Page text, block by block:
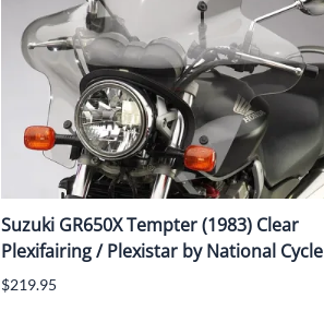
Suzuki GR650X Tempter (1983) Clear
Plexifairing / Plexistar by National Cycle
$219.95